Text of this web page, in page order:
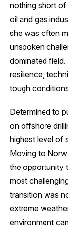
nothing short of
oil and gas
she was often
unspoken
dominated
resilience,
tough
Determined to
on offshore
highest level of
Moving to
the opportunity
most
transition was
extreme
environment